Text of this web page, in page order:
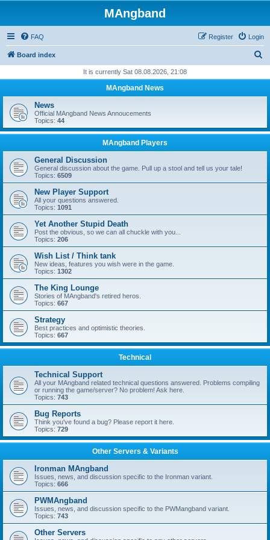
MAngband
FAQ Login
Register
Board index
r
h
It is currently Sat 08.08.2026, 21:08
MAngband News
News
Official MAngband News Annoucements
Topics: 44
MAngband Players
General Discussion
General discussion about the game. Pull up a stool and tell us your tale!
Topics: 6509
New Player Support
All your questions answered.
Topics: 1091
Yet Another Stupid Death
Post the obvious, so we can all chuckle with you...
Topics: 206
Wish List / Think tank
New ideas, features you wish were in the game.
Topics: 1302
The King Lounge
Stories of MAngband's retired heros.
Topics: 667
Strategy
Best practices and optimistic theories.
Topics: 667
Technical
Technical Support
All your MAngband related technical questions answered. Problems compiling
or running the game/server? No problem! Ask here.
Topics: 743
Bug Reports
Think you've found a bug? Please report it here.
Topics: 729
Other Servers & Variants
Ironman MAngband
Issues, news, and discussion specific to the Ironman variant.
Topics: 666
PWMAngband
Issues, news, and discussion specific to the PWMangband variant.
Topics: 743
Other Servers